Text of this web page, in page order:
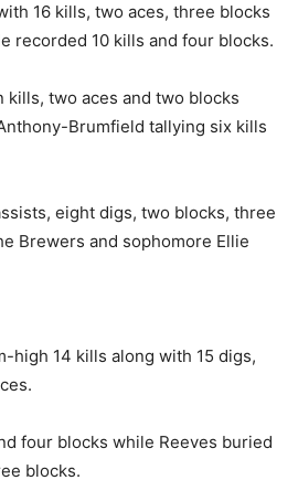
16 kills, two aces, three blocks
recorded 10 kills and four blocks.
kills, two aces and two blocks
Brumfield tallying six kills
eight digs, two blocks, three
Brewers and sophomore Ellie
high 14 kills along with 15 digs,
four blocks while Reeves buried
blocks.